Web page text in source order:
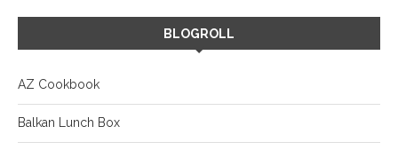
BLOGROLL
AZ Cookbook
Balkan Lunch Box